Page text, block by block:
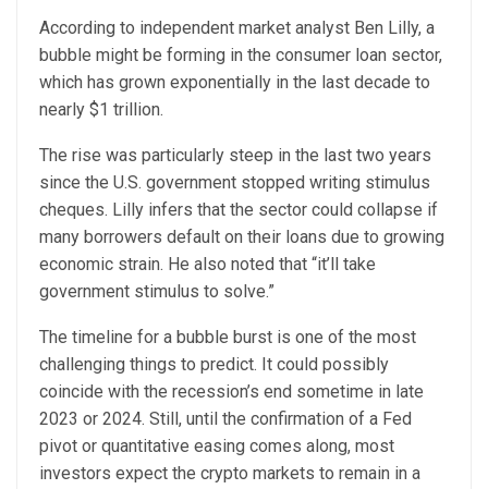
According to independent market analyst Ben Lilly, a
bubble might be forming in the consumer loan sector,
which has grown exponentially in the last decade to
nearly $1 trillion.
The rise was particularly steep in the last two years
since the U.S. government stopped writing stimulus
cheques. Lilly infers that the sector could collapse if
many borrowers default on their loans due to growing
economic strain. He also noted that “it’ll take
government stimulus to solve.”
The timeline for a bubble burst is one of the most
challenging things to predict. It could possibly
coincide with the recession’s end sometime in late
2023 or 2024. Still, until the confirmation of a Fed
pivot or quantitative easing comes along, most
investors expect the crypto markets to remain in a